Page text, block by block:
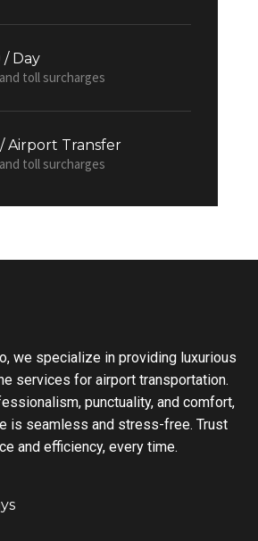
/ Day
toll surcharges
/ Airport Transfer
toll surcharges
we specialize in providing luxurious
services for airport transportation.
punctuality, and comfort,
is seamless and stress-free. Trust
and efficiency, every time.